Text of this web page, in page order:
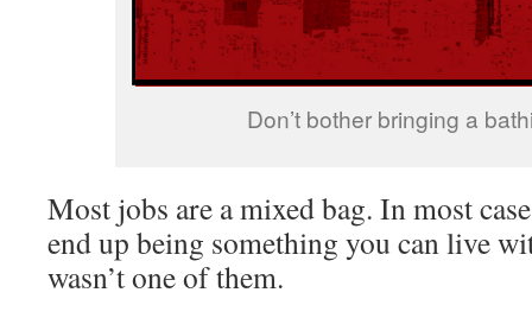
Don’t bother bringing a
Most jobs are a mixed bag. In most
end up being something you can live
wasn’t one of them.